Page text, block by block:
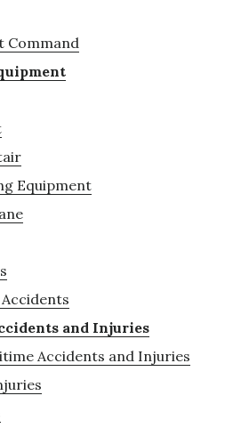
Command
Equipment
and Injuries
Accidents and Injuries